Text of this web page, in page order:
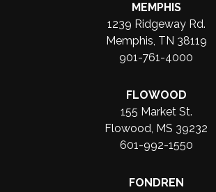
MEMPHIS
1239 Ridgeway Rd.
Memphis, TN 38119
901-761-4000
FLOWOOD
155 Market St.
Flowood, MS 39232
601-992-1550
FONDREN